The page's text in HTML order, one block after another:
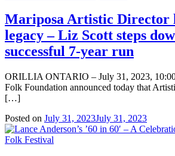
Mariposa Artistic Director
legacy – Liz Scott steps
successful 7-year run
ORILLIA ONTARIO – July 31, 2023,
Folk Foundation announced today that
[…]
Posted on July 31, 2023July 31, 2023